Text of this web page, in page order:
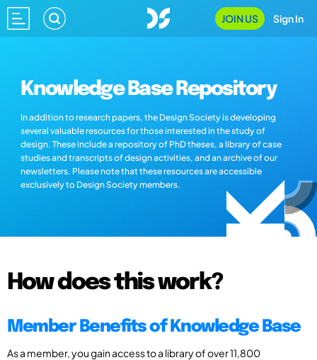
JOIN US Sign In
Knowledge Base Repository
In addition to research papers, the Design Society is developing
several valuable resources for those interested in the study of
design. These include a repository of PhD theses, a library of case
studies and transcripts of design activities, and an archive of our
newsletters. Please note that these resources are accessible
exclusively to Design Society members.
How does this work?
Member Benefits of Knowledge Base
As a member, you gain access to a library of over 11,800